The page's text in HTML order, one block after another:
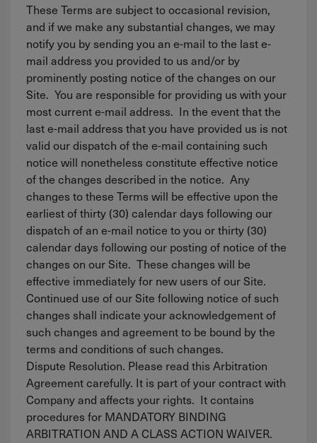
These Terms are subject to occasional revision,
and if we make any substantial changes, we may
notify you by sending you an e-mail to the last e-
mail address you provided to us and/or by
prominently posting notice of the changes on our
Site. You are responsible for providing us with your
most current e-mail address. In the event that the
last e-mail address that you have provided us is not
valid our dispatch of the e-mail containing such
notice will nonetheless constitute effective notice
of the changes described in the notice. Any
changes to these Terms will be effective upon the
earliest of thirty (30) calendar days following our
dispatch of an e-mail notice to you or thirty (30)
calendar days following our posting of notice of the
changes on our Site. These changes will be
effective immediately for new users of our Site.
Continued use of our Site following notice of such
changes shall indicate your acknowledgement of
such changes and agreement to be bound by the
terms and conditions of such changes.
Dispute Resolution. Please read this Arbitration
Agreement carefully. It is part of your contract with
Company and affects your rights. It contains
procedures for MANDATORY BINDING
ARBITRATION AND A CLASS ACTION WAIVER.